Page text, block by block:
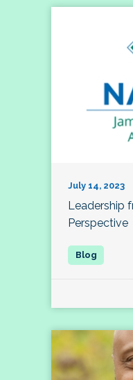
July 14, 2023
Leadership
Perspective